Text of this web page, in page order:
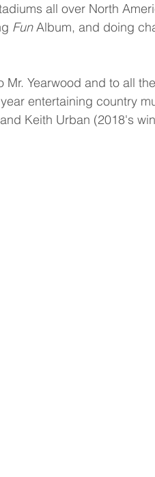
all over North
Fun Album, and doing
Yearwood and to all
entertaining country
Keith Urban (2018's